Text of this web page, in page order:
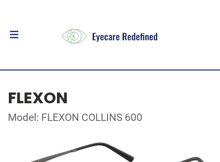
FLEXON
Model: FLEXON COLLINS 600